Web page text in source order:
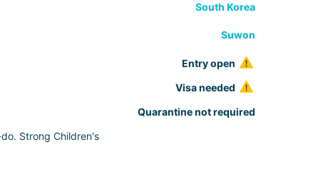
South Korea
Suwon
Entry open
Visa needed
Quarantine not required
Strong Children's